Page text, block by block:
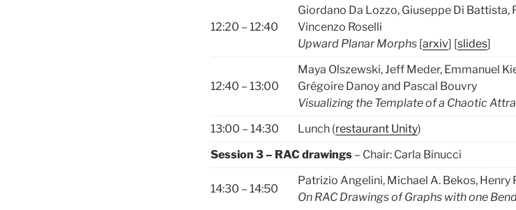
12:20 – 12:40
Giordano Da Lozzo, Giuseppe Di
Vincenzo Roselli
Upward Planar Morphs [arxiv] [slides]
12:40 – 13:00
Maya Olszewski, Jeff Meder, Emmanuel
Grégoire Danoy and Pascal Bouvry
Visualizing the Template of a Chaotic
13:00 – 14:30 Lunch (restaurant Unity)
Session 3 – RAC drawings – Chair: Carla Binucci
14:30 – 14:50
Patrizio Angelini, Michael A. Bekos,
On RAC Drawings of Graphs with one